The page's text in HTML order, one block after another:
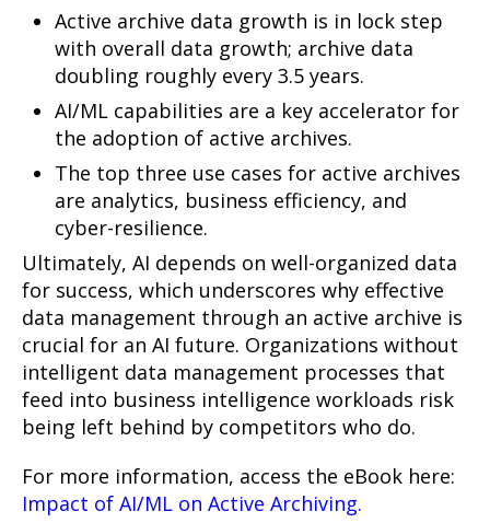
Active archive data growth is in lock step
with overall data growth; archive data
doubling roughly every 3.5 years.
AI/ML capabilities are a key accelerator for
the adoption of active archives.
The top three use cases for active archives
are analytics, business efficiency, and
cyber-resilience.
Ultimately, AI depends on well-organized data
for success, which underscores why effective
data management through an active archive is
crucial for an AI future. Organizations without
intelligent data management processes that
feed into business intelligence workloads risk
being left behind by competitors who do.
For more information, access the eBook here:
Impact of AI/ML on Active Archiving.